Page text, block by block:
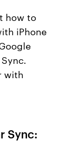
how to
iPhone
with
Sync: